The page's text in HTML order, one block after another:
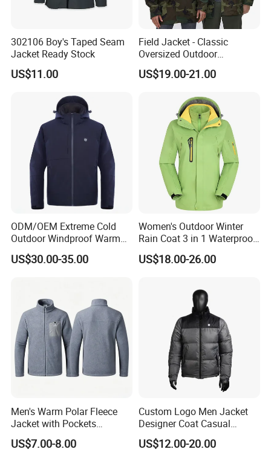
302106 Boy's Taped Seam
Jacket Ready Stock
US$11.00
Field Jacket - Classic
Oversized Outdoor
Waterproof /Windproof
Winter Field Coat
US$19.00-21.00
ODM/OEM Extreme Cold
Outdoor Windproof Warm
7.4V Semiconductor
Intelligent Heated Jacket
US$30.00-35.00
Women's Outdoor Winter
Rain Coat 3 in 1 Waterproof
Jacket with Hood
US$18.00-26.00
Men's Warm Polar Fleece
Jacket with Pockets
Lightweight Outdoor Jacket
US$7.00-8.00
Custom Logo Men Jacket
Designer Coat Casual
Outdoor Coat Zipper Coat
Winter Men Jacket
US$12.00-20.00